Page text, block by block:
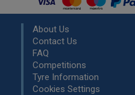
About Us
Contact Us
FAQ
Competitions
Tyre Information
Cookies Settings